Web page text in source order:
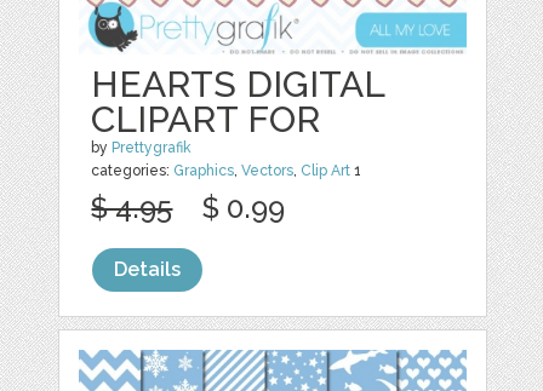
HEARTS DIGITAL
CLIPART FOR
by Prettygrafik
categories: Graphics ,Vectors Clip Art 1
$ 4.95 $ 0.99
Details